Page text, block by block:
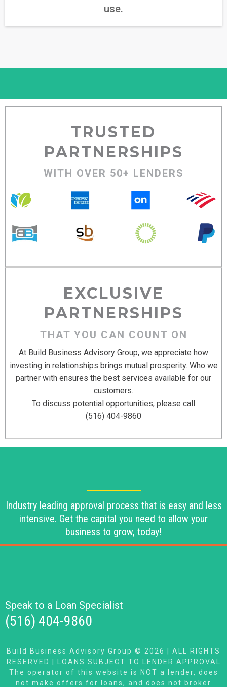
use.
TRUSTED
PARTNERSHIPS
WITH OVER 50+ LENDERS
EXCLUSIVE
PARTNERSHIPS
THAT YOU CAN COUNT ON
At Build Business Advisory Group, we appreciate how
investing in relationships brings mutual prosperity. Who we
partner with ensures the best services available for our
customers.
To discuss potential opportunities, please call
(516) 404-9860
Industry leading approval process that is easy and less
intensive. Get the capital you need to allow your
business to grow, today!
Speak to a Loan Specialist
(516) 404-9860
Build Business Advisory Group © 2026 | ALL RIGHTS
RESERVED | LOANS SUBJECT TO LENDER APPROVAL
The operator of this website is NOT a lender, does
not make offers for loans, and does not broker